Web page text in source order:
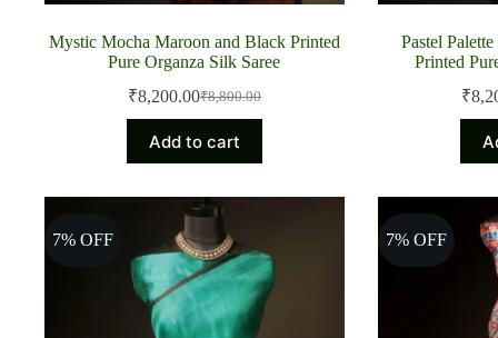
Mystic Mocha Maroon and Black Printed
Pure Organza Silk Saree
₹8,800.00
Original
price
was:
₹8,800.00.
₹8,200.00Current
price
is:
₹8,200.00.
Add to cart
Pastel
Printed
₹
7% OFF 7% OFF